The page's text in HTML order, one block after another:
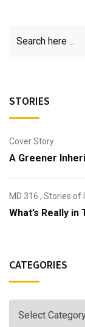
STORIES
Cover Story
A Greener
MD 316 , Stories of
What’s Really
CATEGORIES